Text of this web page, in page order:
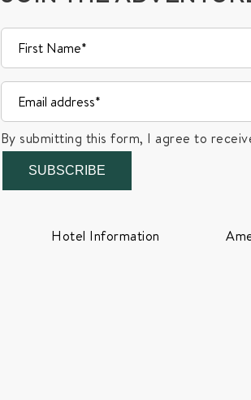
By submitting this form, I agree to
SUBSCRIBE
Hotel Information